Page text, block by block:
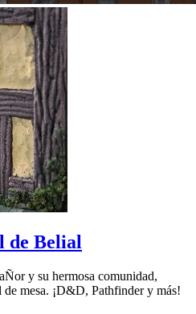
de Belial
y su hermosa comunidad,
de mesa. ¡D&D, Pathfinder y más!